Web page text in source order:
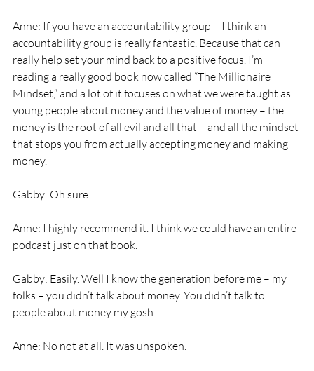
Anne: If you have an accountability group – I think an
accountability group is really fantastic. Because that can
really help set your mind back to a positive focus. I’m
reading a really good book now called “The Millionaire
Mindset,” and a lot of it focuses on what we were taught as
young people about money and the value of money – the
money is the root of all evil and all that – and all the mindset
that stops you from actually accepting money and making
money.
Gabby: Oh sure.
Anne: I highly recommend it. I think we could have an entire
podcast just on that book.
Gabby: Easily. Well I know the generation before me – my
folks – you didn’t talk about money. You didn’t talk to
people about money my gosh.
Anne: No not at all. It was unspoken.